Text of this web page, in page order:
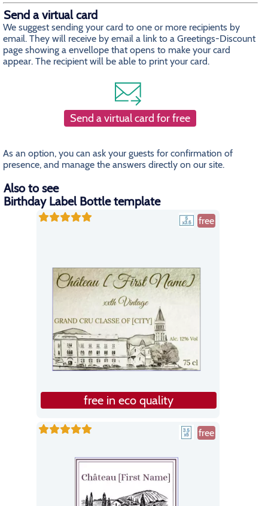
Send a virtual card
We suggest sending your card to one or more recipients by
email. They will receive by email a link to a Greetings-Discount
page showing a envellope that opens to make your card
appear. The recipient will be able to print your card.
Send a virtual card for free
As an option, you can ask your guests for confirmation of
presence, and manage the answers directly on our site.
Also to see
Birthday Label Bottle template
free
free in eco quality
free